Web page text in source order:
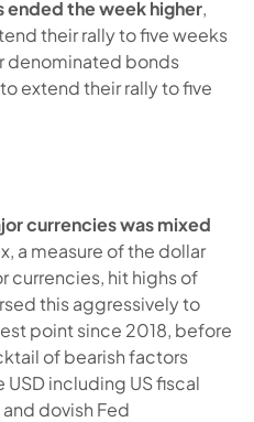
ended the week higher,
their rally to five weeks
denominated bonds
extend their rally to five
currencies was mixed
a measure of the dollar
currencies, hit highs of
this aggressively to
point since 2018, before
of bearish factors
including US fiscal
dovish Fed